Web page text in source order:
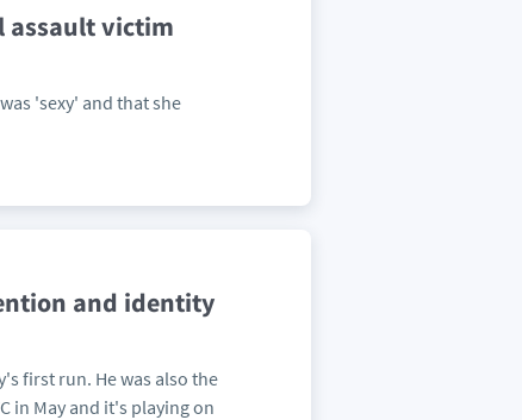
assault victim
'sexy' and that she
and identity
first run. He was also the
in May and it's playing on